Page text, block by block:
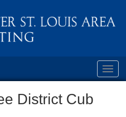
District Cub